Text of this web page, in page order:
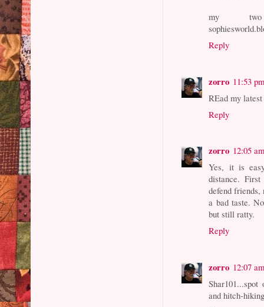
my two
Reply
zorro 11:53
REad my
Reply
zorro 12:05
Yes, it is
distance.
defend
a bad taste.
but still ratty.
Reply
zorro 12:07
and hitch-